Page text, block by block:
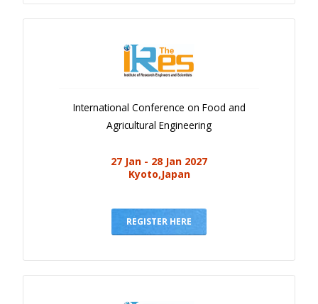
International Conference on Food and
Agricultural Engineering
27 Jan - 28 Jan 2027
Kyoto,Japan
REGISTER HERE